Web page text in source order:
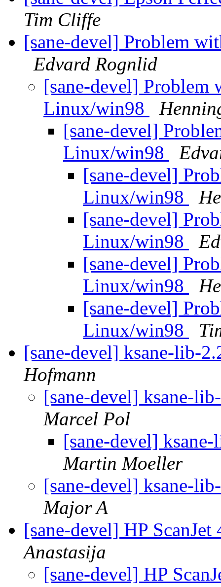
Tim Cliffe
[sane-devel] Problem
Edvard Rognlid
[sane-devel] Problem
Linux/win98
[sane-devel]
Linux/win98
[sane-devel]
Linux/win98
[sane-devel]
Linux/win98
[sane-devel]
Linux/win98
[sane-devel]
Linux/win98
[sane-devel] ksane-lib-
Hofmann
[sane-devel] ksane-
Marcel Pol
[sane-devel]
Martin Moeller
[sane-devel] ksane-
Major A
[sane-devel] HP
Anastasija
[sane-devel] HP